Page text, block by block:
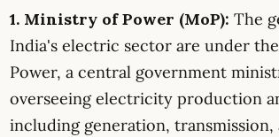
1. Ministry of Power (MoP): The
India's electric sector are under
Power, a central government
overseeing electricity production
including generation, transmission,